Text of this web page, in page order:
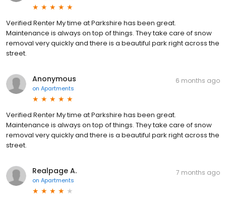
Verified Renter My time at Parkshire has been great.
Maintenance is always on top of things. They take care of snow
removal very quickly and there is a beautiful park right across the
street.
Anonymous
on Apartments
6 months ago
Verified Renter My time at Parkshire has been great.
Maintenance is always on top of things. They take care of snow
removal very quickly and there is a beautiful park right across the
street.
Realpage A.
on Apartments
7 months ago